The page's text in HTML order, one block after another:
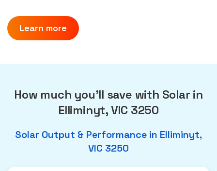
Learn more
How much you'll save with Solar in
Elliminyt, VIC 3250
Solar Output & Performance in Elliminyt,
VIC 3250